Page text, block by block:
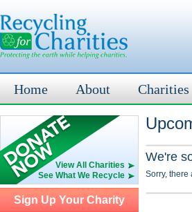
Home About Charities
View All Charities
See What We Recycle
Sign Up Your Charity
We're
Sorry, there